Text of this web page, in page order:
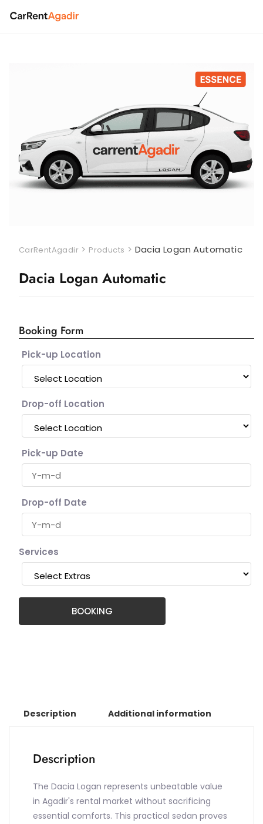
CarRentAgadir> Products > Dacia Logan Automatic
Dacia Logan Automatic
Booking Form
Pick-up Location
Drop-off Location
Pick-up Date
Drop-off Date
Services
BOOKING
Description Additional information
Description
The Dacia Logan represents unbeatable value
in Agadir's rental market without sacrificing
essential comforts. This practical sedan proves